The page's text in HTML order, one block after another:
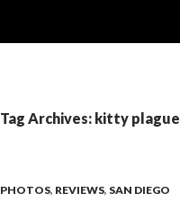
Tag Archives: kitty plague
PHOTOS, REVIEWS, SAN DIEGO